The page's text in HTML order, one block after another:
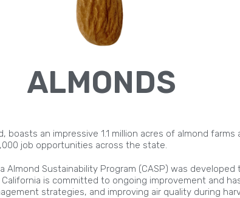
ALMONDS
an impressive 1.1 million acres of almond
job opportunities across the state.
Sustainability Program (CASP) was
is committed to ongoing improvement and
strategies, and improving air quality during